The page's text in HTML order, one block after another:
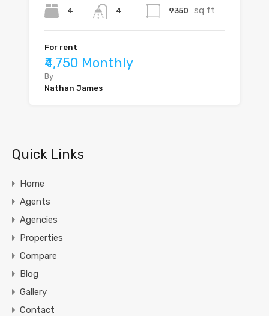
4 4 9350 sq ft
For rent
₹4,750 Monthly
By
Nathan James
Quick Links
Home
Agents
Agencies
Properties
Compare
Blog
Gallery
Contact